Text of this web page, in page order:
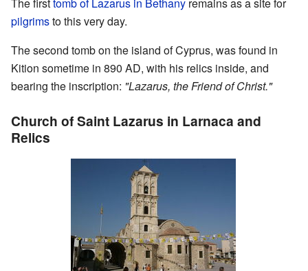
The firsttomb of Lazarus in Bethany remains as a site for
pilgrimsto this very day.
The second tomb on the island of Cyprus, was found in
Kition sometime in 890 AD, with his relics inside, and
bearing the inscription: "Lazarus, the Friend of Christ."
Church of Saint Lazarus in Larnaca and
Relics